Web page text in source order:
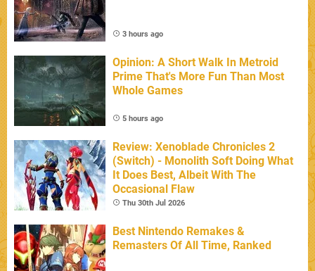
3 hours ago
Opinion: A Short Walk In Metroid
Prime That's More Fun Than Most
Whole Games
5 hours ago
Review: Xenoblade Chronicles 2
(Switch) - Monolith Soft Doing What
It Does Best, Albeit With The
Occasional Flaw
Thu 30th Jul 2026
Best Nintendo Remakes &
Remasters Of All Time, Ranked